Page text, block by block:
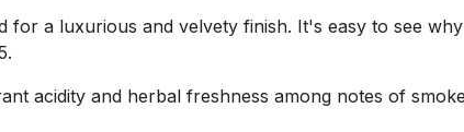
a luxurious and velvety finish. It's easy to see
acidity and herbal freshness among notes of